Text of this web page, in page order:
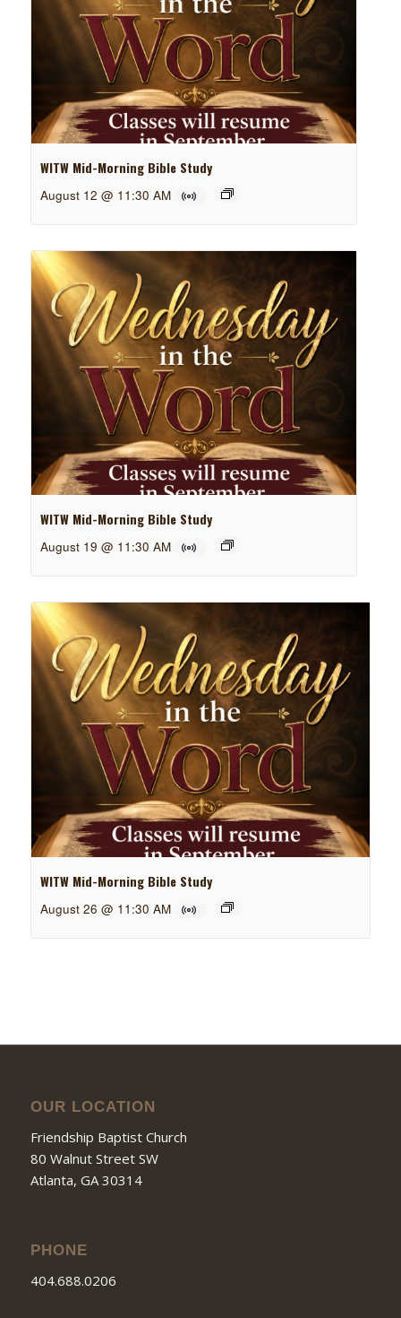
WITW Mid-Morning Bible Study
August 12 @ 11:30 AM
WITW Mid-Morning Bible Study
August 19 @ 11:30 AM
WITW Mid-Morning Bible Study
August 26 @ 11:30 AM
OUR LOCATION
Friendship Baptist Church
80 Walnut Street SW
Atlanta, GA 30314
PHONE
404.688.0206